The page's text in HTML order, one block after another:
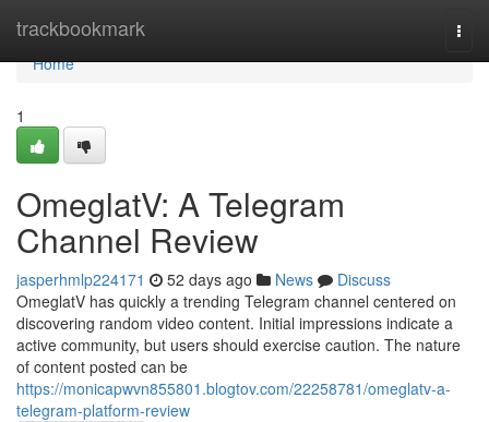
trackbookmark
Home
Home
1
OmeglatV: A Telegram
Channel Review
jasperhmlp224171 52 days ago News
Discuss
OmeglatV has quickly a trending Telegram channel centered on
discovering random video content. Initial impressions indicate a
active community, but users should exercise caution. The nature
of content posted can be
https://monicapwvn855801.blogtov.com/22258781/omeglatv-a-
telegram-platform-review